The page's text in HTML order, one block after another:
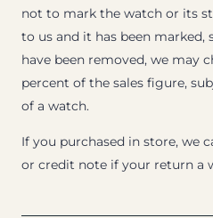
not to mark the watch or its
to us and it has been marked,
have been removed, we may
percent of the sales figure,
of a watch.
If you purchased in store, we
or credit note if your return a